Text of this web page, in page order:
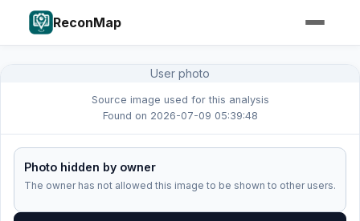
ReconMap
User photo
Source image used for this analysis
Found on 2026-07-09 05:39:48
Photo hidden by owner
The owner has not allowed this image to be shown to other users.